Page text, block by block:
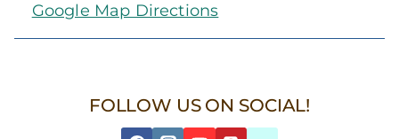
Google Map Directions
FOLLOW US ON SOCIAL!